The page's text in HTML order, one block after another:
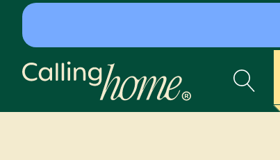
Skip to content
Calling Home